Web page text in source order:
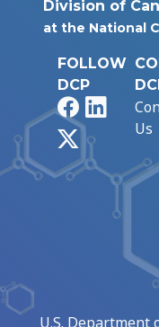
Division of
at the National
FOLLOW
DCP
Facebook
Us
U.S. Department